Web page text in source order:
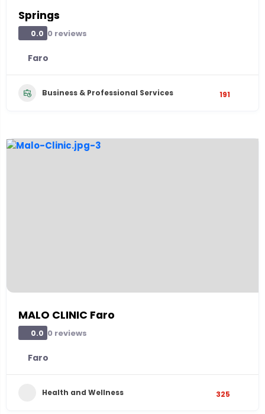
Springs
0.0 0 reviews
Faro
Business & Professional Services 191
MALO CLINIC Faro
0.0 0 reviews
Faro
Health and Wellness 325